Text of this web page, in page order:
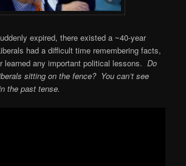
expired, there existed a ~40-year
had a difficult time remembering facts,
learned any important political lessons.Do
sitting on the fence? You can’t see
the past tense.